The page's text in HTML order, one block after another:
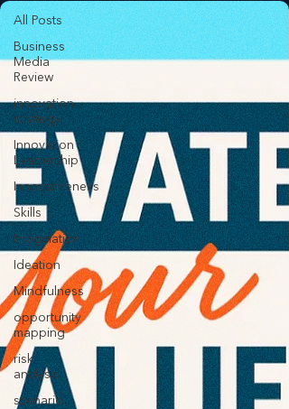
All Posts
Business
Media
Review
innovation
strategy
Innovation
Leadership
Innovativeness
Skills
Imagination
Ideation
Mindfulness
opportunity
mapping
risk
analysis
scenario